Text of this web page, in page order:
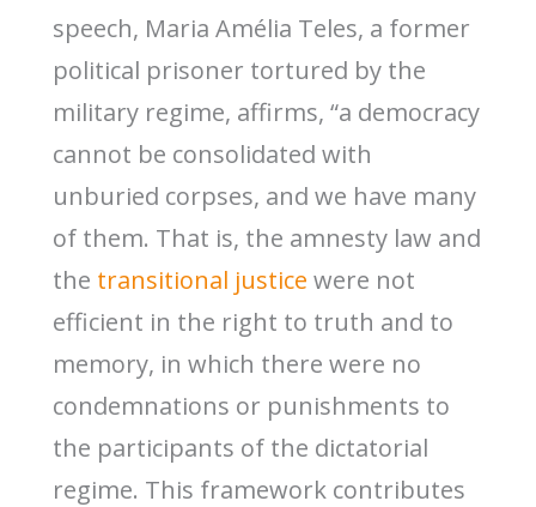
speech, Maria Amélia Teles, a former
political prisoner tortured by the
military regime, affirms, “a democracy
cannot be consolidated with
unburied corpses, and we have many
of them. That is, the amnesty law and
the transitional justice were not
efficient in the right to truth and to
memory, in which there were no
condemnations or punishments to
the participants of the dictatorial
regime. This framework contributes